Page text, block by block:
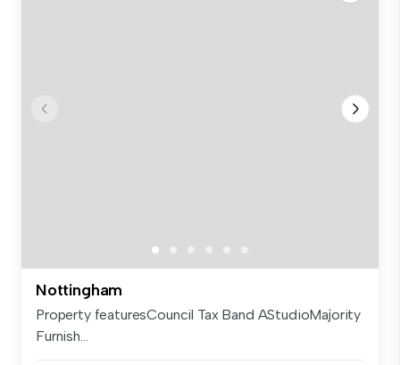
Nottingham
Property featuresCouncil Tax Band AStudioMajority
Furnish...